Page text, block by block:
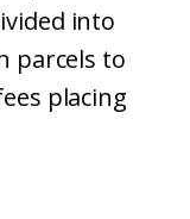
into
parcels to
placing